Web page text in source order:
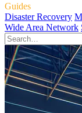
Guides
Disaster Recovery
Wide Area Network